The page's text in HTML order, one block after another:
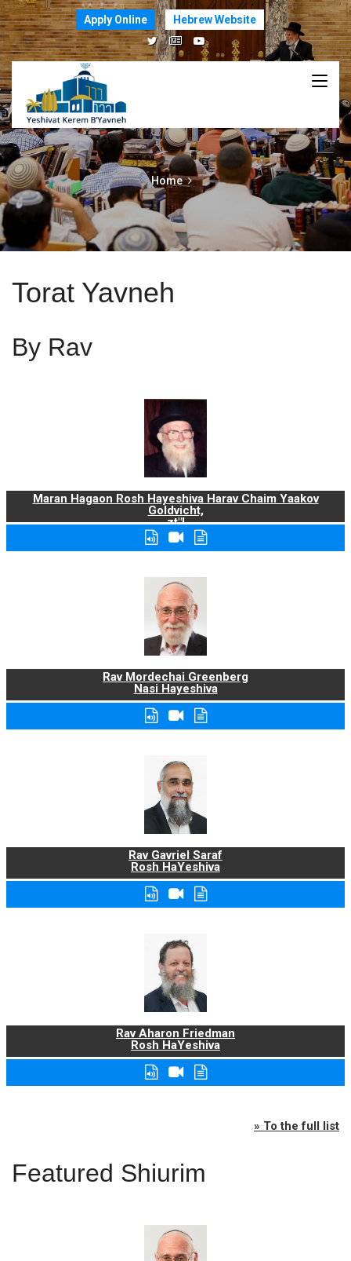
Apply Online Hebrew Website
Home
Torat Yavneh
By Rav
Maran Hagaon Rosh Hayeshiva Harav Chaim Yaakov
Goldvicht,
zt"l
Rav Mordechai Greenberg
Nasi Hayeshiva
Rav Gavriel Saraf
Rosh HaYeshiva
Rav Aharon Friedman
Rosh HaYeshiva
» To the full list
Featured Shiurim